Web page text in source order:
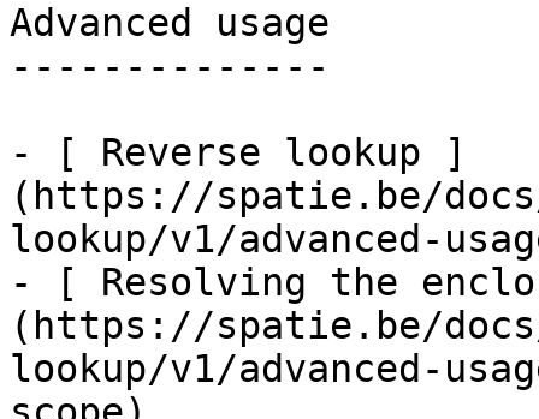
Advanced usage
--------------
- [ Reverse lookup ]
(https://spatie.be/docs/
lookup/v1/advanced-
- [ Resolving the
(https://spatie.be/docs/
lookup/v1/advanced-